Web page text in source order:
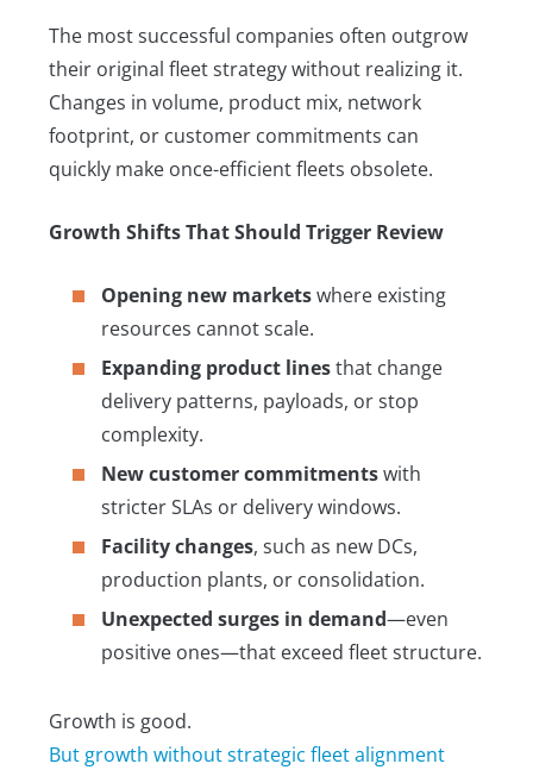
The most successful companies often outgrow
their original fleet strategy without realizing it.
Changes in volume, product mix, network
footprint, or customer commitments can
quickly make once-efficient fleets obsolete.
Growth Shifts That Should Trigger Review
Opening new marketswhere existing
resources cannot scale.
Expanding product linesthat change
delivery patterns, payloads, or stop
complexity.
New customer commitmentswith
stricter SLAs or delivery windows.
Facility changes, such as new DCs,
production plants, or consolidation.
Unexpected surges in demand—even
positive ones—that exceed fleet structure.
Growth is good.
But growth without strategic fleet alignment